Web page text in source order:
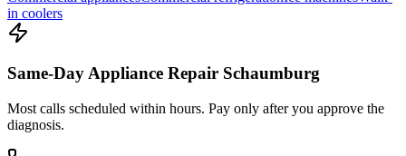
in coolers
Same-Day Appliance Repair Schaumburg
Most calls scheduled within hours. Pay only after you approve the
diagnosis.